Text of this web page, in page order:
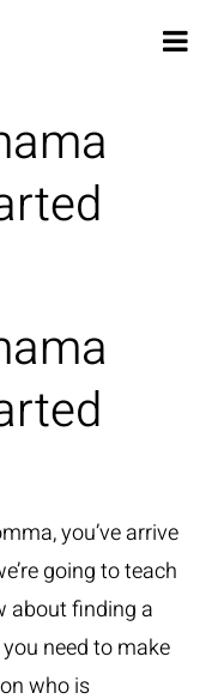
you’ve arrive
going to teach
about finding a
need to make
who is